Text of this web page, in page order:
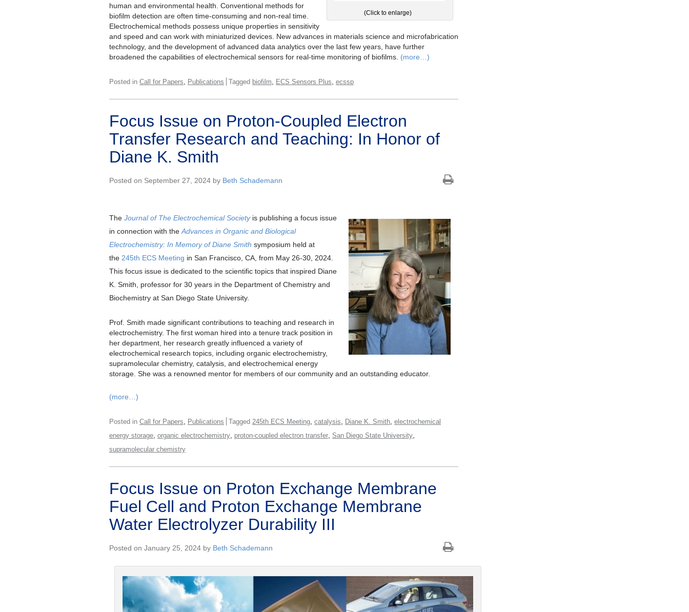
(Click to enlarge)
human and environmental health. Conventional methods for
biofilm detection are often time-consuming and non-real time.
Electrochemical methods possess unique properties in sensitivity
and speed and can work with miniaturized devices. New advances in materials science and microfabrication
technology, and the development of advanced data analytics over the last few years, have further
broadened the capabilities of electrochemical sensors for real-time monitoring of biofilms. (more…)
Posted in Call for Papers Publications Tagged biofilm ECS Sensors Plus ecssp
Focus Issue on Proton-Coupled Electron
Transfer Research and Teaching: In Honor of
Diane K. Smith
Posted on September 27, 2024 by Beth Schademann
The Journal of The Electrochemical Societyis publishing a focus issue
in connection with the Advances in Organic and Biological
Electrochemistry: In Memory of Diane Smith symposium held at
the 245th ECS Meeting in San Francisco, CA, from May 26-30, 2024.
This focus issue is dedicated to the scientific topics that inspired Diane
K. Smith, professor for 30 years in the Department of Chemistry and
Biochemistry at San Diego State University.
Prof. Smith made significant contributions to teaching and research in
electrochemistry. The first woman hired into a tenure track position in
her department, her research greatly influenced a variety of
electrochemical research topics, including organic electrochemistry,
supramolecular chemistry, catalysis, and electrochemical energy
storage. She was a renowned mentor for members of our community and an outstanding educator.
(more…)
Posted in Call for Papers Publications Tagged 245th ECS Meeting catalysis Diane K. Smith electrochemical
energy storage organic electrochemistry proton-coupled electron transfer San Diego State University
supramolecular chemistry
Focus Issue on Proton Exchange Membrane
Fuel Cell and Proton Exchange Membrane
Water Electrolyzer Durability III
Posted on January 25, 2024 by Beth Schademann